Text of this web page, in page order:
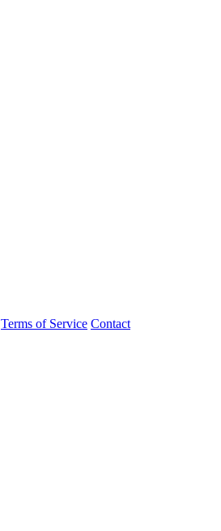
Terms of Service Contact